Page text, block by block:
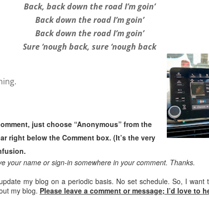
Back, back down the road I’m goin’
Back down the road I’m goin’
Back down the road I’m goin’
Sure ‘nough back, sure ‘nough back
just choose “Anonymous” from the
right below the Comment box. (It’s the very
your name or sign-in somewhere in your comment. Thanks.
my blog on a periodic basis. No set schedule. So, I want
my blog. Please leave a comment or message; I’d love to